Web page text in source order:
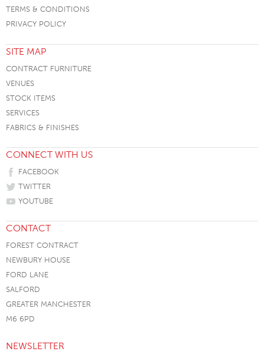
TERMS & CONDITIONS
PRIVACY POLICY
SITE MAP
CONTRACT FURNITURE
VENUES
STOCK ITEMS
SERVICES
FABRICS & FINISHES
CONNECT WITH US
FACEBOOK
TWITTER
YOUTUBE
CONTACT
FOREST CONTRACT
NEWBURY HOUSE
FORD LANE
SALFORD
GREATER MANCHESTER
M6 6PD
NEWSLETTER